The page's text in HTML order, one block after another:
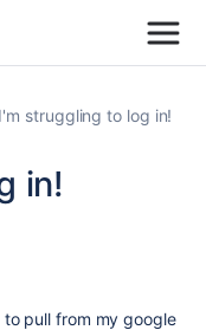
I'm struggling to log in!
in!
to pull from my google